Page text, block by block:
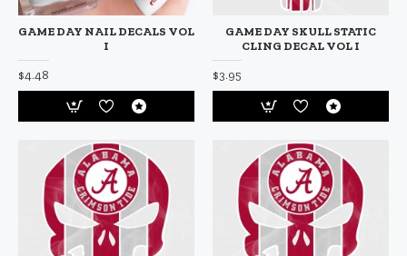
GAME DAY NAIL DECALS VOL
I
$4.48
GAME DAY SKULL STATIC
CLING DECAL VOL I
$3.95